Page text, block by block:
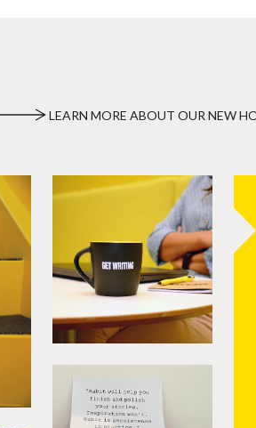
LEARN MORE ABOUT OUR NEW